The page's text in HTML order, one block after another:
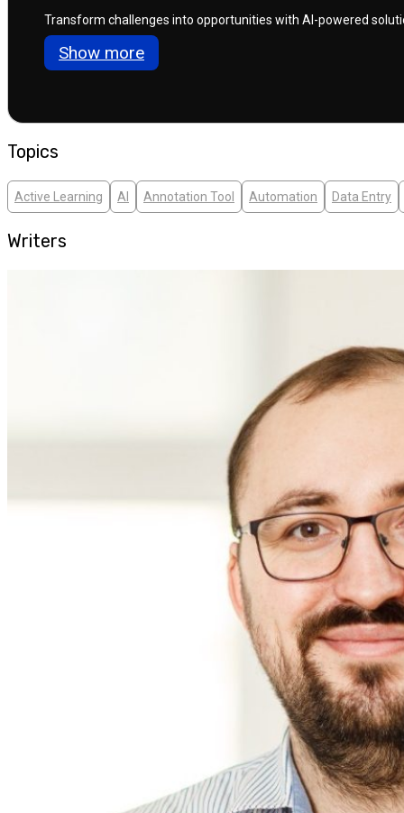
Transform challenges into opportunities with AI-powered
Show more
Topics
Active Learning AI Annotation Tool Automation Data Entry
Writers